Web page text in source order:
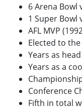
6 Arena Bowl
1 Super Bowl
AFL MVP
Elected to the
Years as
Years as a
Conference
Fifth in total